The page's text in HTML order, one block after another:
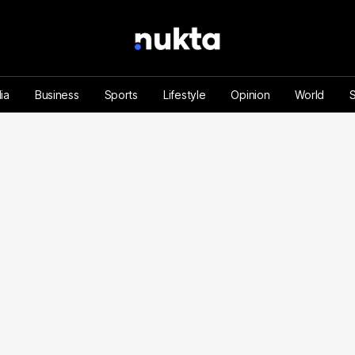
Business Sports Lifestyle Opinion World